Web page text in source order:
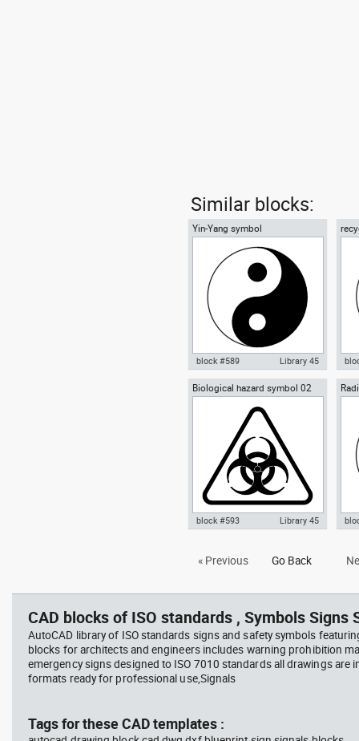
Similar blocks:
Yin-Yang symbol
Autocad drawing Yin-Yang
Signals ISO standards
block #589 Library 45
01
Biological hazard symbol 02
sign poster biohazard
hazard symbol 02 dwg sign
block #593 Library 45
« Previous Go Back
CAD blocks of ISO standards , Symbols Signs
AutoCAD library of ISO standards signs and safety symbols
blocks for architects and engineers includes warning prohibition
emergency signs designed to ISO 7010 standards all drawings are
formats ready for professional use,Signals
Tags for these CAD templates :